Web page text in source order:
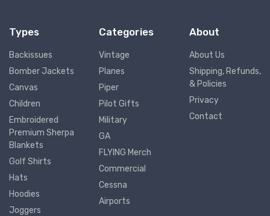
Types
Backissues
Bomber Jackets
Canvas
Children
Embroidered
Premium Sherpa
Blankets
Golf Shirts
Hats
Hoodies
Joggers
Categories
Vintage
Planes
Piper
Pilot Gifts
Military
GA
FLYING Merch
Commercial
Cessna
Airports
About
About Us
Shipping, Refunds,
& Policies
Privacy
Contact